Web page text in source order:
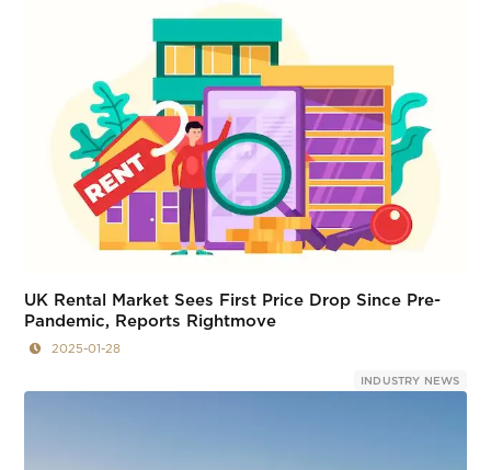
UK Rental Market Sees First Price Drop Since Pre-
Pandemic, Reports Rightmove
2025-01-28
INDUSTRY NEWS